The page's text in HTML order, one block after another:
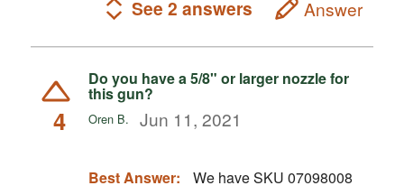
See 2 answers Answer
4
Do you have a 5/8" or larger nozzle for
this gun?
Oren B. Jun 11, 2021
Best Answer:
We have SKU 07098008